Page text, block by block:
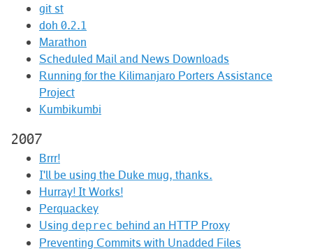
git st
doh 0.2.1
Marathon
Scheduled Mail and News Downloads
Running for the Kilimanjaro Porters Assistance
Project
Kumbikumbi
2007
Brrr!
I'll be using the Duke mug, thanks.
Hurray! It Works!
Perquackey
Using deprec behind an HTTP Proxy
Preventing Commits with Unadded Files